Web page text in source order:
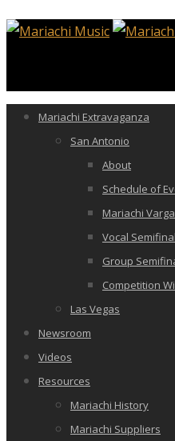
Mariachi Extravaganza
San Antonio
About
Schedule of
Mariachi
Vocal
Group
Competition
Las Vegas
Newsroom
Videos
Resources
Mariachi History
Mariachi Suppliers